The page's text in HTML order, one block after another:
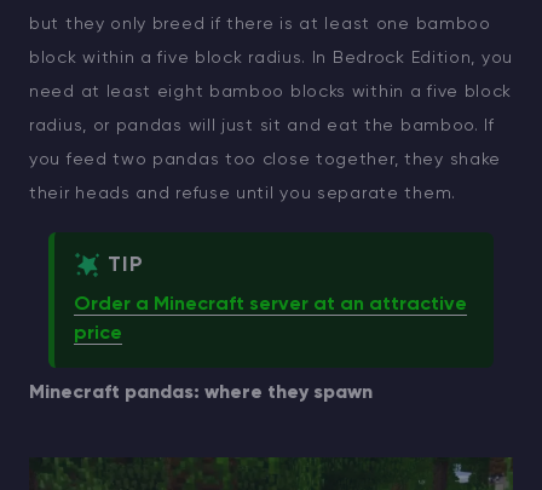
Modded Minecraft Servers
Game servers
PRO Hosting
but they only breed if there is at least one bamboo
block within a five block radius. In Bedrock Edition, you
need at least eight bamboo blocks within a five block
radius, or pandas will just sit and eat the bamboo. If
you feed two pandas too close together, they shake
their heads and refuse until you separate them.
TIP
Order a Minecraft server at an attractive
price
Minecraft pandas: where they spawn